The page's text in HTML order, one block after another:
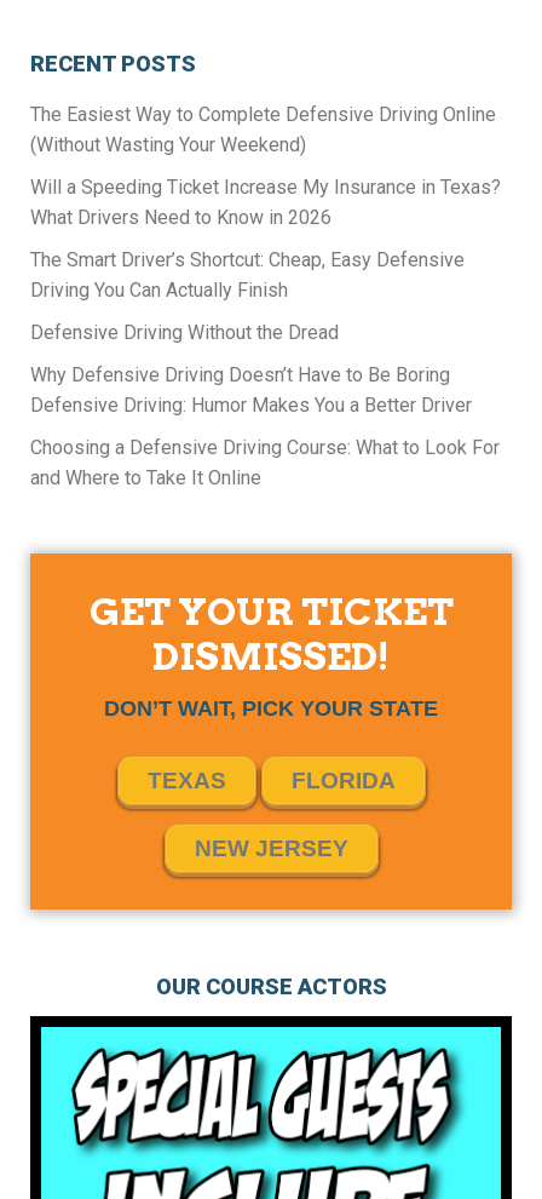
RECENT POSTS
The Easiest Way to Complete Defensive Driving Online
(Without Wasting Your Weekend)
Will a Speeding Ticket Increase My Insurance in Texas?
What Drivers Need to Know in 2026
The Smart Driver’s Shortcut: Cheap, Easy Defensive
Driving You Can Actually Finish
Defensive Driving Without the Dread
Why Defensive Driving Doesn’t Have to Be Boring
Defensive Driving: Humor Makes You a Better Driver
Choosing a Defensive Driving Course: What to Look For
and Where to Take It Online
GET YOUR TICKET
DISMISSED!
DON’T WAIT, PICK YOUR STATE
TEXAS FLORIDA
NEW JERSEY
OUR COURSE ACTORS